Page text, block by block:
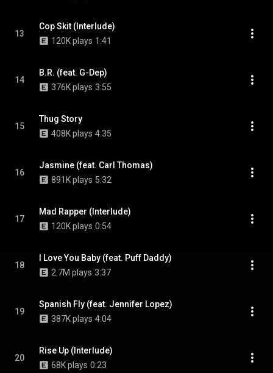
13
Cop Skit (Interlude)
120K plays 1:41
14
B.R. (feat. G-Dep)
376K plays 3:55
15
Thug Story
408K plays 4:35
16
Jasmine (feat. Carl Thomas)
891K plays 5:32
17
Mad Rapper (Interlude)
120K plays 0:54
18
I Love You Baby (feat. Puff Daddy)
2.7M plays 3:37
19
Spanish Fly (feat. Jennifer Lopez)
387K plays 4:04
20
Rise Up (Interlude)
68K plays 0:23